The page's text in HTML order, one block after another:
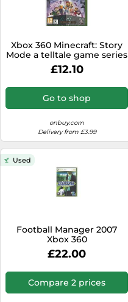
Xbox 360 Minecraft: Story
Mode a telltale game series
BRAND NEW
£12.10
Go to shop
onbuy.com
Delivery from £3.99
Used
Football Manager 2007
Xbox 360
£22.00
Compare 2 prices